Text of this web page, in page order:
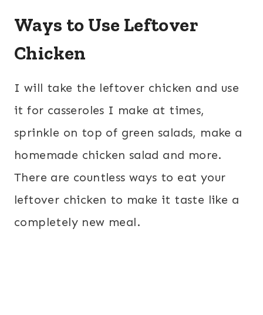
Ways to Use Leftover
Chicken
I will take the leftover chicken and use
it for casseroles I make at times,
sprinkle on top of green salads, make a
homemade chicken salad and more.
There are countless ways to eat your
leftover chicken to make it taste like a
completely new meal.